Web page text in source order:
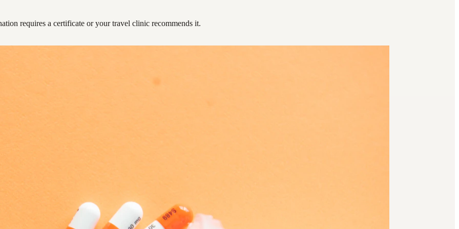
requires a certificate or your travel clinic recommends it.